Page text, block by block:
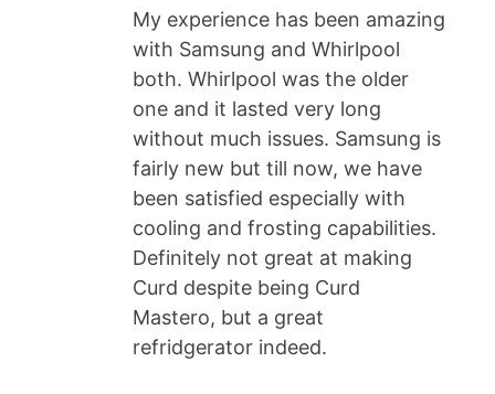
My experience has been amazing
with Samsung and Whirlpool
both. Whirlpool was the older
one and it lasted very long
without much issues. Samsung is
fairly new but till now, we have
been satisfied especially with
cooling and frosting capabilities.
Definitely not great at making
Curd despite being Curd
Mastero, but a great
refridgerator indeed.